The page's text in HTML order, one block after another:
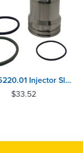
115.01.5220.01 Injector Sleeve Caterpillar C11, C13, C15, C16, C18, C27, C32
$33.52